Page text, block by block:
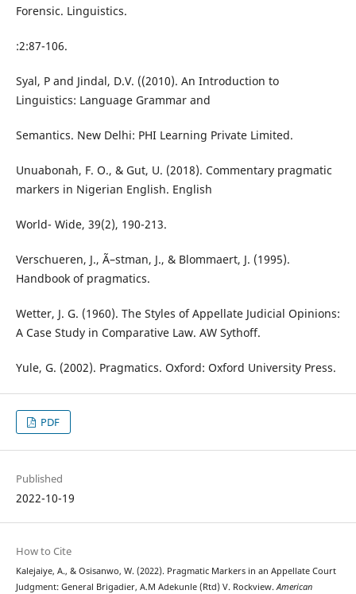
Forensic. Linguistics.
:2:87-106.
Syal, P and Jindal, D.V. ((2010). An Introduction to
Linguistics: Language Grammar and
Semantics. New Delhi: PHI Learning Private Limited.
Unuabonah, F. O., & Gut, U. (2018). Commentary pragmatic
markers in Nigerian English. English
World- Wide, 39(2), 190-213.
Verschueren, J., Ã–stman, J., & Blommaert, J. (1995).
Handbook of pragmatics.
Wetter, J. G. (1960). The Styles of Appellate Judicial Opinions:
A Case Study in Comparative Law. AW Sythoff.
Yule, G. (2002). Pragmatics. Oxford: Oxford University Press.
PDF
Published
2022-10-19
How to Cite
Kalejaiye, A., & Osisanwo, W. (2022). Pragmatic Markers in an Appellate Court
Judgment: General Brigadier, A.M Adekunle (Rtd) V. Rockview.American